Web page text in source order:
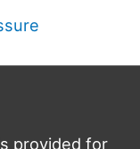
provided for